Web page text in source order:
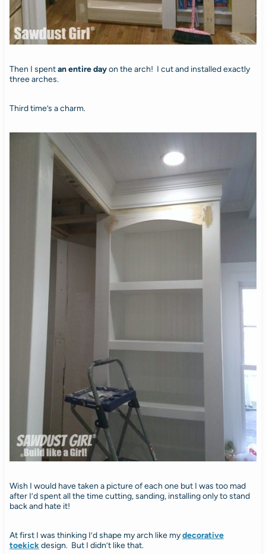
Then I spentan entire dayon the arch! I cut and installed exactly
three arches.
Third time’s a charm.
Wish I would have taken a picture of each one but I was too mad
after I’d spent all the time cutting, sanding, installing only to stand
back and hate it!
At first I was thinking I’d shape my arch like mydecorative
toekickdesign. But I didn’t like that.